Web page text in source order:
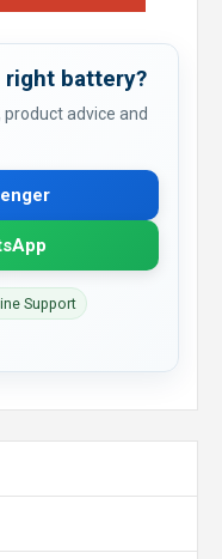
right battery?
advice and
Support